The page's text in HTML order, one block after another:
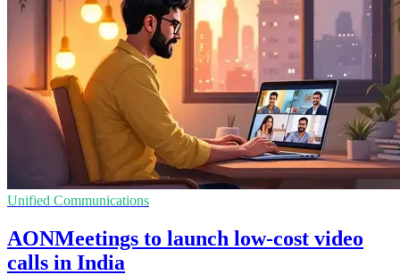
Unified Communications
AONMeetings to launch low-cost video
calls in India